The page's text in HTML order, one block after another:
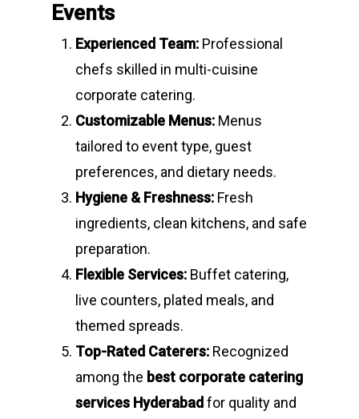
Events
Experienced Team: Professional
chefs skilled in multi-cuisine
corporate catering.
Customizable Menus: Menus
tailored to event type, guest
preferences, and dietary needs.
Hygiene & Freshness: Fresh
ingredients, clean kitchens, and safe
preparation.
Flexible Services: Buffet catering,
live counters, plated meals, and
themed spreads.
Top-Rated Caterers: Recognized
among the best corporate catering
services Hyderabad for quality and